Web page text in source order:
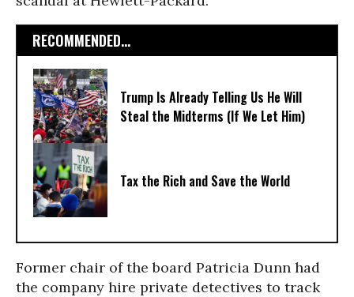
RECOMMENDED...
Trump Is Already Telling Us He Will
Steal the Midterms (If We Let Him)
Tax the Rich and Save the World
Former chair of the board Patricia Dunn had
the company hire private detectives to track